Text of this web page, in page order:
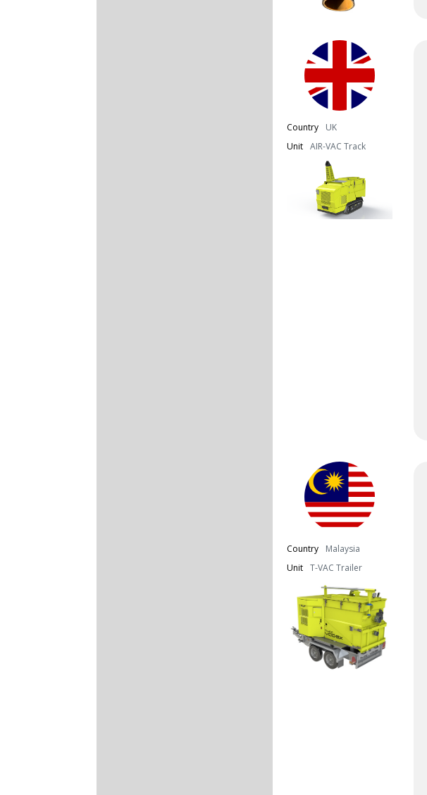
Country
UK
Unit AIR-VAC Track
Country
Malaysia
Unit T-VAC Trailer